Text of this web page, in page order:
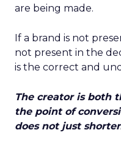
are being made.
If a brand is not
not present in the
is the correct and
The creator is both
the point of
does not just